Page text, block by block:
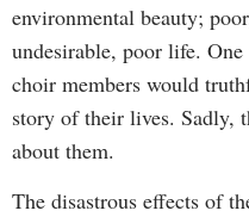
environmental beauty;
undesirable, poor life.
choir members would
story of their lives. Sadly,
about them.
The disastrous effects of